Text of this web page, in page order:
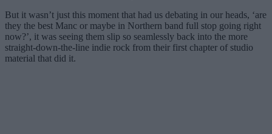
But it wasn’t just this moment that had us debating in our heads, ‘are
they the best Manc or maybe in Northern band full stop going right
now?’, it was seeing them slip so seamlessly back into the more
straight-down-the-line indie rock from their first chapter of studio
material that did it.